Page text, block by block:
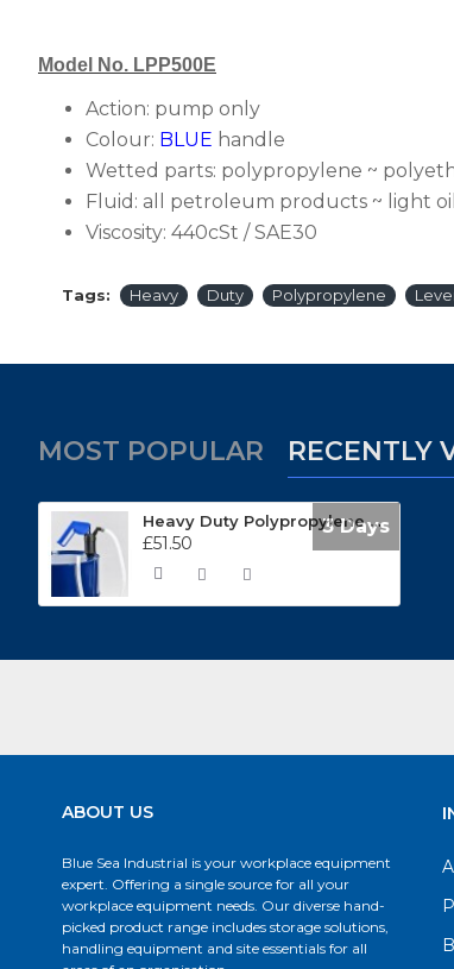
Model No. LPP500E
Action: pump only
Colour: BLUE handle
Wetted parts: polypropylene ~
Fluid: all petroleum products ~ light
Viscosity: 440cSt / SAE30
Tags: Heavy Duty Polypropylene
MOST POPULAR RECENTLY
3 Days
Heavy Duty Polypropylene Lever Action Barrel Pumps LPP500E
£51.50
ABOUT US
Blue Sea Industrial is your workplace equipment
expert. Offering a single source for all your
workplace equipment needs. Our diverse hand-
picked product range includes storage solutions,
handling equipment and site essentials for all